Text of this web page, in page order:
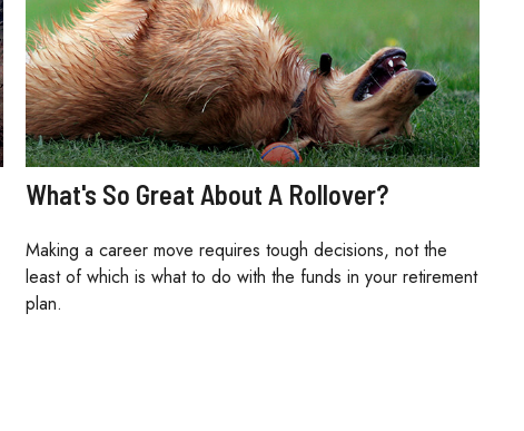
What's So Great About A Rollover?
Making a career move requires tough decisions, not the
least of which is what to do with the funds in your retirement
plan.